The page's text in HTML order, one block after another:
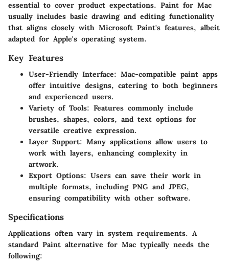
essential to cover product expectations. Paint for Mac
usually includes basic drawing and editing functionality
that aligns closely with Microsoft Paint's features, albeit
adapted for Apple's operating system.
Key Features
User-Friendly Interface: Mac-compatible paint apps
offer intuitive designs, catering to both beginners
and experienced users.
Variety of Tools: Features commonly include
brushes, shapes, colors, and text options for
versatile creative expression.
Layer Support: Many applications allow users to
work with layers, enhancing complexity in
artwork.
Export Options: Users can save their work in
multiple formats, including PNG and JPEG,
ensuring compatibility with other software.
Specifications
Applications often vary in system requirements. A
standard Paint alternative for Mac typically needs the
following: